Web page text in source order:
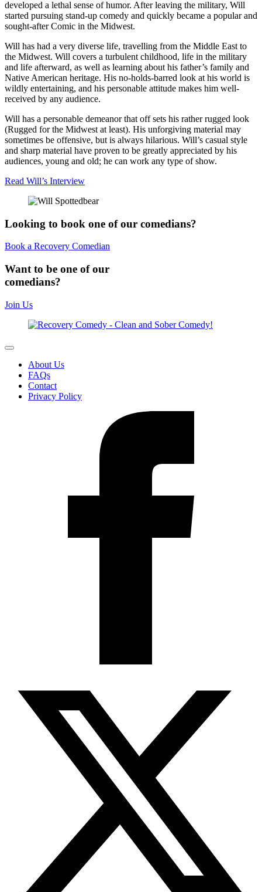
developed a lethal sense of humor. After leaving the military, Will
started pursuing stand-up comedy and quickly became a popular and
sought-after Comic in the Midwest.
Will has had a very diverse life, travelling from the Middle East to
the Midwest. Will covers a turbulent childhood, life in the military
and life afterward, as well as learning about his father’s family and
Native American heritage. His no-holds-barred look at his world is
wildly entertaining, and his personable attitude makes him well-
received by any audience.
Will has a personable demeanor that off sets his rather rugged look
(Rugged for the Midwest at least). His unforgiving material may
sometimes be offensive, but is always hilarious. Will’s casual style
and sharp material have proven to be greatly appreciated by his
audiences, young and old; he can work any type of show.
Read Will’s Interview
Looking to book one of our comedians?
Book a Recovery Comedian
Want to be one of our
comedians?
Join Us
About Us
FAQs
Contact
Privacy Policy